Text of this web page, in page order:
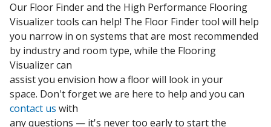
Our Floor Finder and the High Performance Flooring
Visualizer tools can help! The Floor Finder tool will help
you narrow in on systems that are most recommended
by industry and room type, while the Flooring
Visualizer can
assist you envision how a floor will look in your
space. Don't forget we are here to help and you can
contact us with
any questions — it's never too early to start the